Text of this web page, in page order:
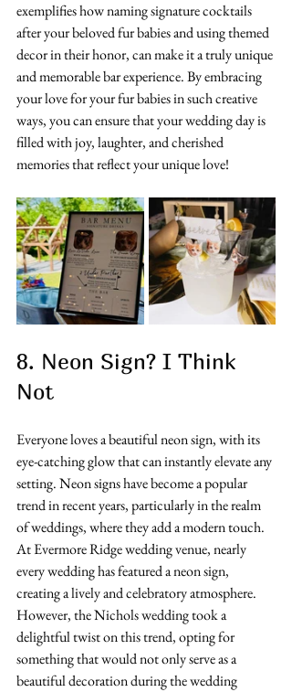
exemplifies how naming signature cocktails
after your beloved fur babies and using themed
decor in their honor, can make it a truly unique
and memorable bar experience. By embracing
your love for your fur babies in such creative
ways, you can ensure that your wedding day is
filled with joy, laughter, and cherished
memories that reflect your unique love!
8. Neon Sign? I Think
Not
Everyone loves a beautiful neon sign, with its
eye-catching glow that can instantly elevate any
setting. Neon signs have become a popular
trend in recent years, particularly in the realm
of weddings, where they add a modern touch.
At Evermore Ridge wedding venue, nearly
every wedding has featured a neon sign,
creating a lively and celebratory atmosphere.
However, the Nichols wedding took a
delightful twist on this trend, opting for
something that would not only serve as a
beautiful decoration during the wedding